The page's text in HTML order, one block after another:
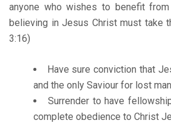
anyone who wishes to benefit
believing in Jesus Christ must take
3:16)
Have sure conviction that
and the only Saviour for lost
Surrender to have
complete obedience to Christ